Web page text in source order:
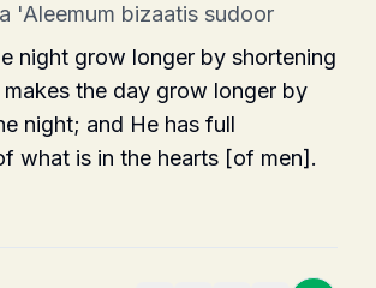
'Aleemum bizaatis sudoor
night grow longer by shortening
the day grow longer by
night; and He has full
what is in the hearts [of men].